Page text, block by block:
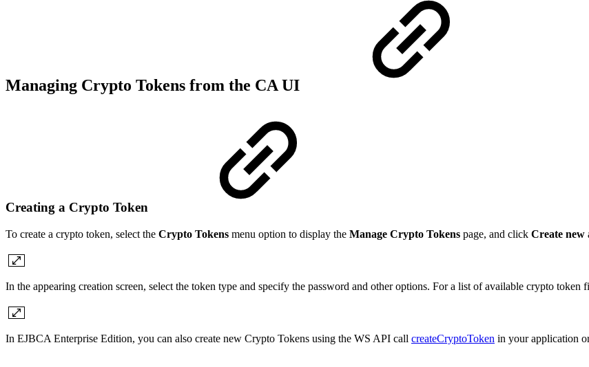
Managing Crypto Tokens from the CA UI
Creating a Crypto Token
To create a crypto token, select the Crypto Tokens menu option to display the Manage Crypto Tokens page, and click Create new
In the appearing creation screen, select the token type and specify the password and other options. For a list of available crypto token
In EJBCA Enterprise Edition, you can also create new Crypto Tokens using the WS API call createCryptoToken in your application